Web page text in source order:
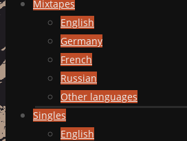
Mixtapes
English
Germany
French
Russian
Other languages
Singles
English